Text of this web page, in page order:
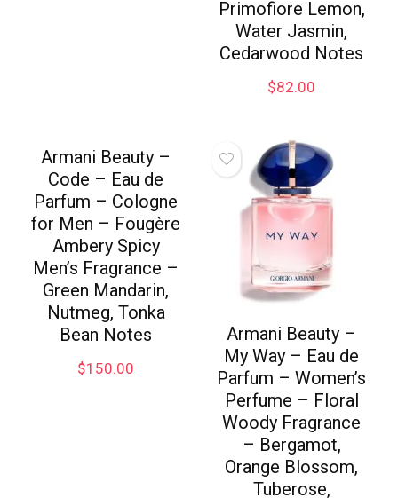
Primofiore Lemon,
Water Jasmin,
Cedarwood Notes
$82.00
Armani Beauty –
Code – Eau de
Parfum – Cologne
for Men – Fougère
Ambery Spicy
Men’s Fragrance –
Green Mandarin,
Nutmeg, Tonka
Bean Notes
$150.00
Armani Beauty –
My Way – Eau de
Parfum – Women’s
Perfume – Floral
Woody Fragrance
– Bergamot,
Orange Blossom,
Tuberose,